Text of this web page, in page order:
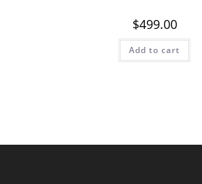
$499.00
Add to cart